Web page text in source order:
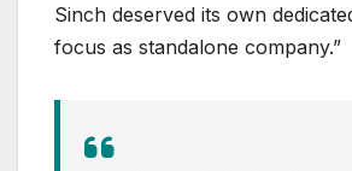
Sinch deserved its own
focus as standalone company.”